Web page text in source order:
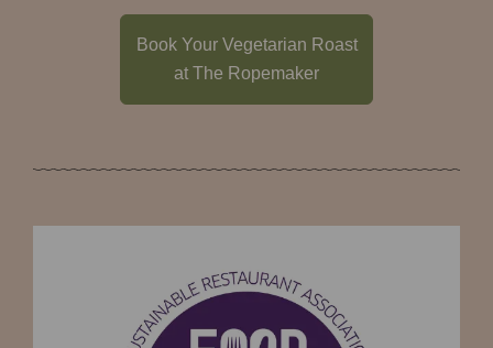
Book Your Vegetarian Roast
at The Ropemaker